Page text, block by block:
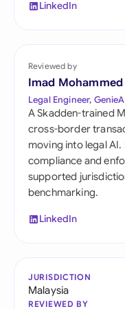
LinkedIn
Reviewed by
Imad Mohammed
Legal Engineer,
A Skadden-trained
cross-border
moving into legal
compliance and
supported
benchmarking.
LinkedIn
JURISDICTION
Malaysia
REVIEWED BY